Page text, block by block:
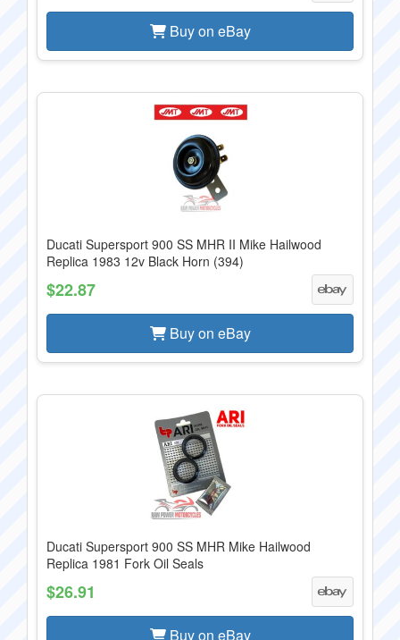
Buy on eBay
Ducati Supersport 900 SS MHR II Mike Hailwood
Replica 1983 12v Black Horn (394)
$22.87
Buy on eBay
Ducati Supersport 900 SS MHR Mike Hailwood
Replica 1981 Fork Oil Seals
$26.91
Buy on eBay